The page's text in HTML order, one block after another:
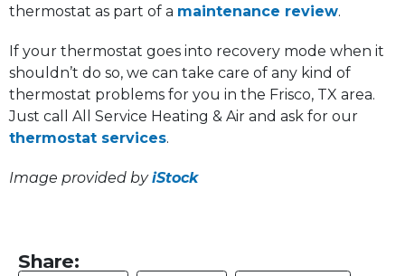
thermostat as part of a maintenance review.
If your thermostat goes into recovery mode when it
shouldn’t do so, we can take care of any kind of
thermostat problems for you in the Frisco, TX area.
Just call All Service Heating & Air and ask for our
thermostat services.
Image provided byiStock
Share: